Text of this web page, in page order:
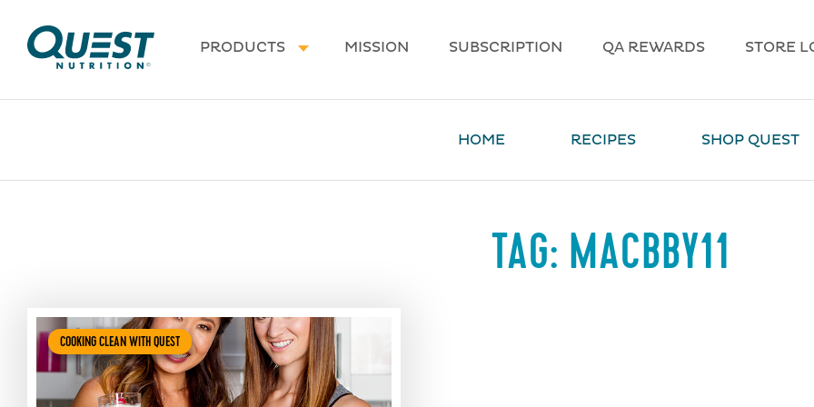
Homepage
PRODUCTS
MISSION SUBSCRIPTION QA REWARDS STORE
HOME RECIPES SHOP QUEST
TAG: MACBBY11
COOKING CLEAN WITH QUEST